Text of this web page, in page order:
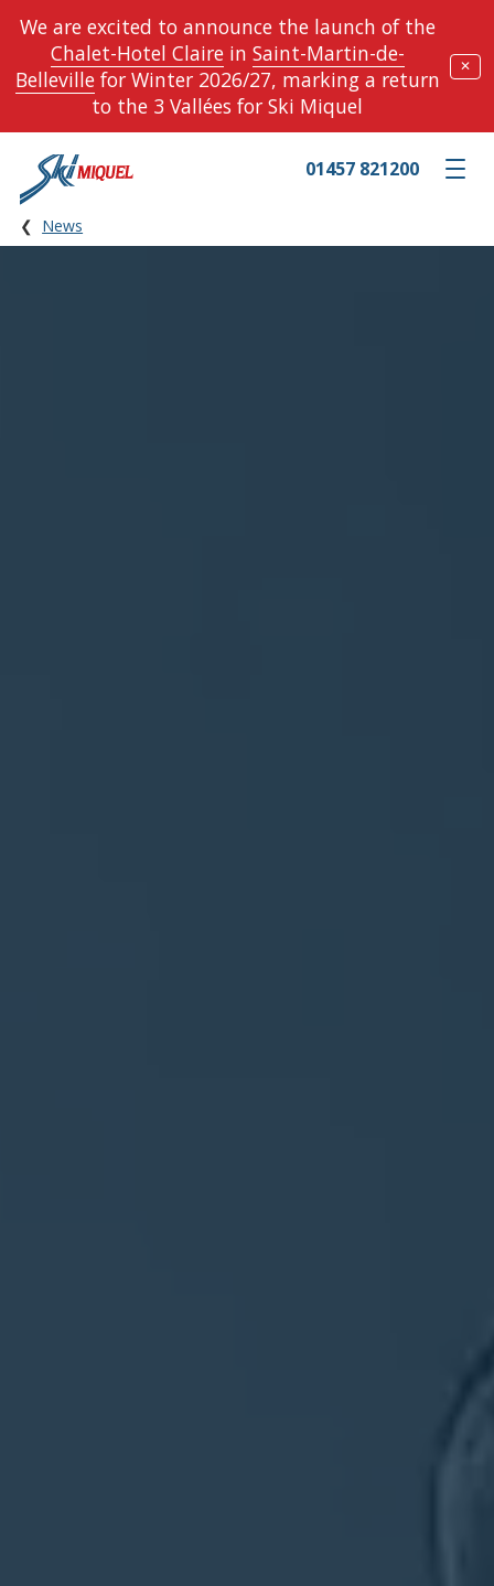
We are excited to announce the launch of the
Chalet-Hotel Clairein Saint-Martin-de-
Bellevillefor Winter 2026/27, marking a return
to the 3 Vallées for Ski Miquel
✕
Toggle
01457 821200
News